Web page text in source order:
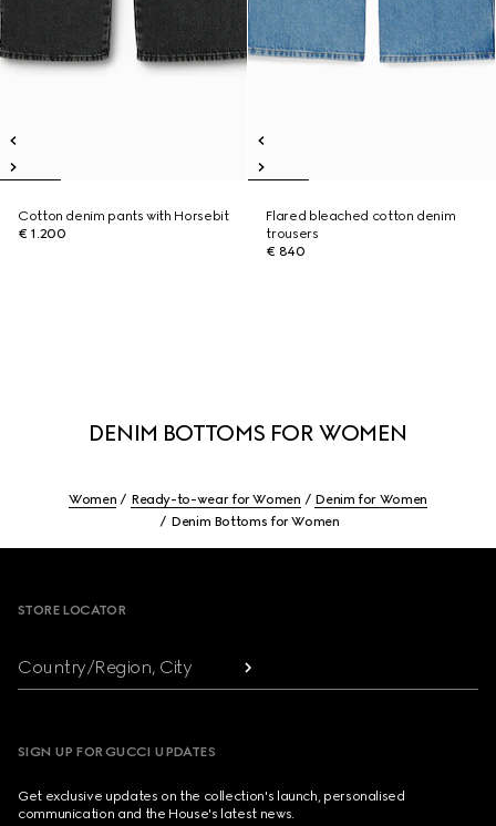
Cotton denim pants with Horsebit
€ 1.200
Flared bleached cotton denim
trousers
€ 840
DENIM BOTTOMS FOR WOMEN
Women Ready-to-wear for Women
Denim for Women
Denim Bottoms for Women
STORE LOCATOR
Country/Region, City
SIGN UP FOR GUCCI UPDATES
Get exclusive updates on the collection's launch, personalised
communication and the House's latest news.